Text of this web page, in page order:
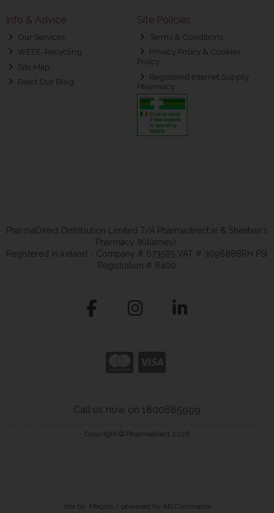
Info & Advice
Our Services
WEEE-Recycling
Site Map
Read Our Blog
Site Policies
Terms & Conditions
Privacy Policy & Cookies
Policy
Registered Internet Supply
Pharmacy
PharmaDirect Distribution Limited T/A Pharmadirect.ie & Sheahan's
Pharmacy (Killarney).
Registered in Ireland - Company # 673585 VAT # 3696888RH PSI
Registration # 8400
Call us now on 1800885999
Copyright © Pharmadirect 2026
site by: Magico/ powered by AB Commerce